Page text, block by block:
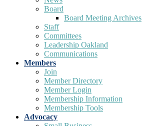
Board
Board Meeting Archives
Staff
Committees
Leadership Oakland
Communications
Members
Join
Member Directory
Member Login
Membership Information
Membership Tools
Advocacy